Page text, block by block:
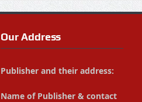
Our Address
Publisher and their address:
Name of Publisher & contact